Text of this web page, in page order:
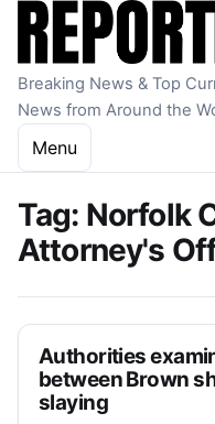
Skip to content
Breaking News & Top
News from Around the
Menu
Tag: Norfolk
Attorney's
Authorities
between Brown
slaying